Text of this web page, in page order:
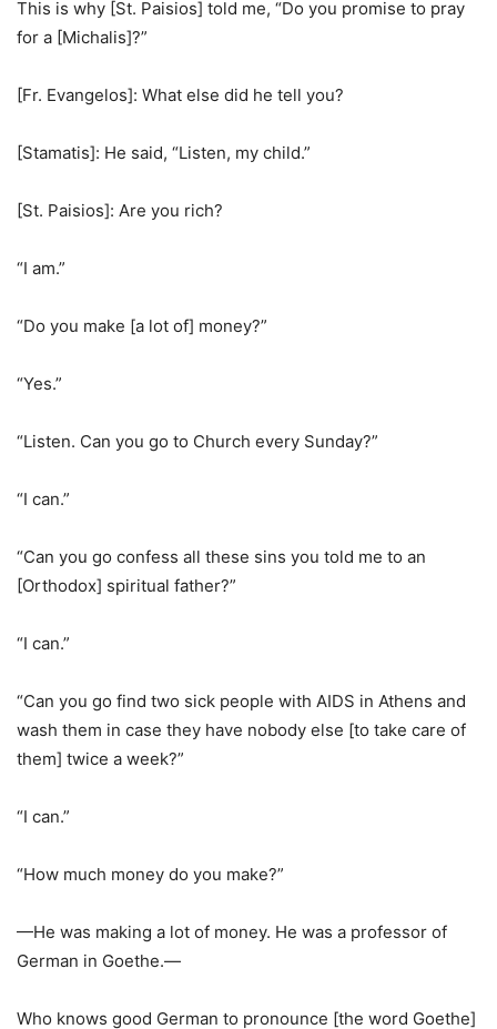
This is why [St. Paisios] told me, “Do you promise to pray
for a [Michalis]?”
[Fr. Evangelos]: What else did he tell you?
[Stamatis]: He said, “Listen, my child.”
[St. Paisios]: Are you rich?
“I am.”
“Do you make [a lot of] money?”
“Yes.”
“Listen. Can you go to Church every Sunday?”
“I can.”
“Can you go confess all these sins you told me to an
[Orthodox] spiritual father?”
“I can.”
“Can you go find two sick people with AIDS in Athens and
wash them in case they have nobody else [to take care of
them] twice a week?”
“I can.”
“How much money do you make?”
—He was making a lot of money. He was a professor of
German in Goethe.—
Who knows good German to pronounce [the word Goethe]